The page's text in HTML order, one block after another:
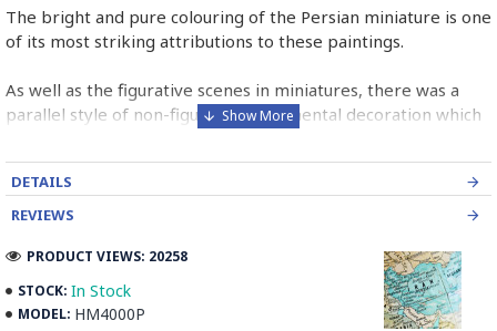
The bright and pure colouring of the Persian miniature is one
of its most striking attributions to these paintings.
As well as the figurative scenes in miniatures, there was a
parallel style of non-figurative ornamental decoration which
Persian Miniature is comparable to the Western and
Byzantine traditions of miniatures in illuminated manuscripts.
Read the Full Story on Miniator Handpainting
DETAILS
REVIEWS
STOCK: In Stock
MODEL: HM4000P
PRODUCT VIEWS: 20258